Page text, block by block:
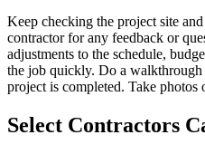
Keep checking the project site
contractor for any feedback or
adjustments to the schedule,
the job quickly. Do a
project is completed. Take photos
Select Contractors